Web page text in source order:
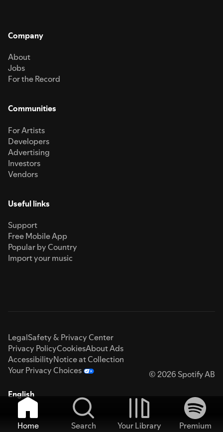
Company
About
Jobs
For the Record
Communities
For Artists
Developers
Advertising
Investors
Vendors
Useful links
Support
Free Mobile App
Popular by Country
Import your music
LegalSafety & Privacy Center
Privacy PolicyCookiesAbout Ads
AccessibilityNotice at Collection
Your Privacy Choices
© 2026 Spotify AB
English
Home Search Your Library
Premium